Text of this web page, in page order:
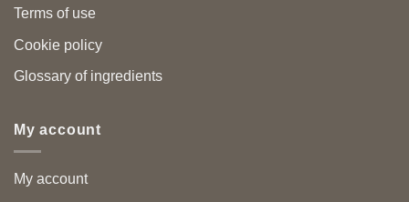
Terms of use
Cookie policy
Glossary of ingredients
My account
My account